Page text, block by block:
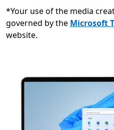
*Your use of the media
governed by the Microsoft
website.